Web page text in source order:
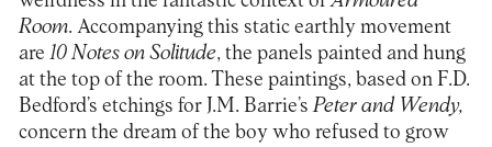
Room. Accompanying this static earthly movement
are 10 Notes on Solitude, the panels painted and hung
at the top of the room. These paintings, based on F.D.
Bedford’s etchings for J.M. Barrie’sPeter and Wendy,
concern the dream of the boy who refused to grow